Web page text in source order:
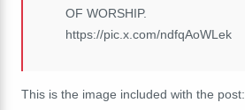
OF WORSHIP.
https://pic.x.com/ndfqAoWLek
This is the image included with the post: